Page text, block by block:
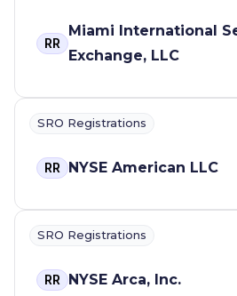
RR
Miami International
Exchange, LLC
SRO Registrations
RR NYSE American LLC
SRO Registrations
RR NYSE Arca, Inc.